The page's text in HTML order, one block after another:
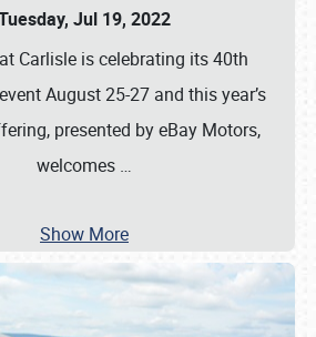
Jul 19, 2022
Carlisle is celebrating its 40th
August 25-27 and this year’s
presented by eBay Motors,
welcomes …
Show More